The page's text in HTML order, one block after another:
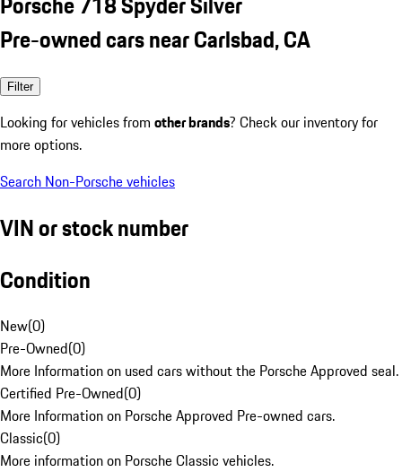
Pre-owned cars near Carlsbad, CA
Filter
Looking for vehicles from other brands? Check our inventory for
more options.
Search Non-Porsche vehicles
VIN or stock number
Condition
New(0)
Pre-Owned(0)
More Information on used cars without the Porsche Approved seal.
Certified Pre-Owned(0)
More Information on Porsche Approved Pre-owned cars.
Classic(0)
More information on Porsche Classic vehicles.